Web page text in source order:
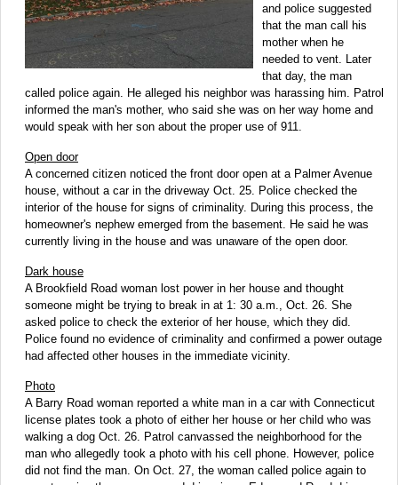
and police suggested
that the man call his
mother when he
needed to vent. Later
that day, the man
called police again. He alleged his neighbor was harassing him. Patrol
informed the man's mother, who said she was on her way home and
would speak with her son about the proper use of 911.
Open door
A concerned citizen noticed the front door open at a Palmer Avenue
house, without a car in the driveway Oct. 25. Police checked the
interior of the house for signs of criminality. During this process, the
homeowner's nephew emerged from the basement. He said he was
currently living in the house and was unaware of the open door.
Dark house
A Brookfield Road woman lost power in her house and thought
someone might be trying to break in at 1: 30 a.m., Oct. 26. She
asked police to check the exterior of her house, which they did.
Police found no evidence of criminality and confirmed a power outage
had affected other houses in the immediate vicinity.
Photo
A Barry Road woman reported a white man in a car with Connecticut
license plates took a photo of either her house or her child who was
walking a dog Oct. 26. Patrol canvassed the neighborhood for the
man who allegedly took a photo with his cell phone. However, police
did not find the man. On Oct. 27, the woman called police again to